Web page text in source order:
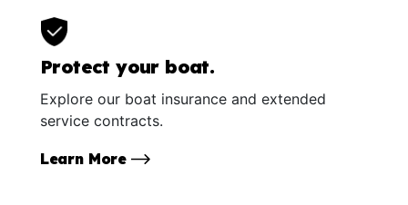
Protect your boat.
Explore our boat insurance and extended
service contracts.
Learn More